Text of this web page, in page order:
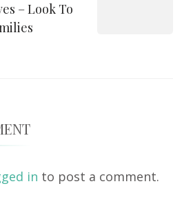
– Look To
in to post a comment.